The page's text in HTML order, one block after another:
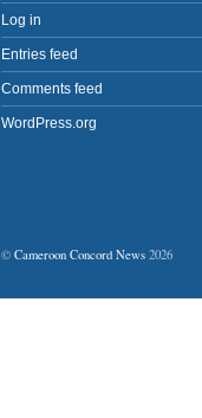
Log in
Entries feed
Comments feed
WordPress.org
© Cameroon Concord News 2026